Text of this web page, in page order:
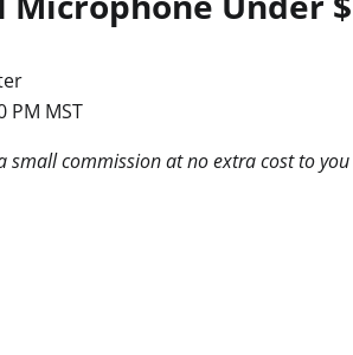
PM MST
small commission at no extra cost to